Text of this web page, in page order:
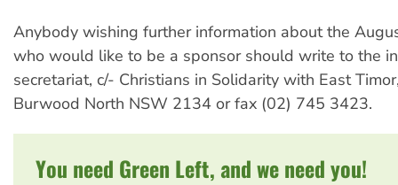
Anybody wishing further information about the
who would like to be a sponsor should write to the
secretariat, c/- Christians in Solidarity with East
Burwood North NSW 2134 or fax (02) 745 3423.
You need Green Left, and we need you!